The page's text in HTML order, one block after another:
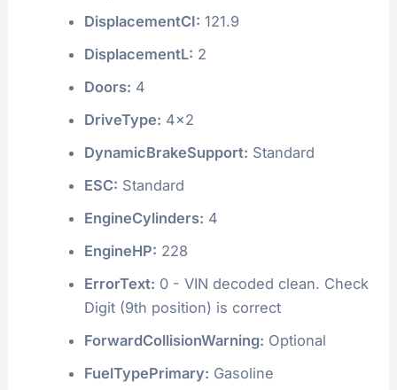
DisplacementCI: 121.9
DisplacementL: 2
Doors: 4
DriveType: 4x2
DynamicBrakeSupport: Standard
ESC: Standard
EngineCylinders: 4
EngineHP: 228
ErrorText: 0 - VIN decoded clean. Check
Digit (9th position) is correct
ForwardCollisionWarning: Optional
FuelTypePrimary: Gasoline